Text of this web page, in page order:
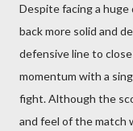
Despite facing a
back more solid and
defensive line to
momentum with a
fight. Although the
and feel of the match